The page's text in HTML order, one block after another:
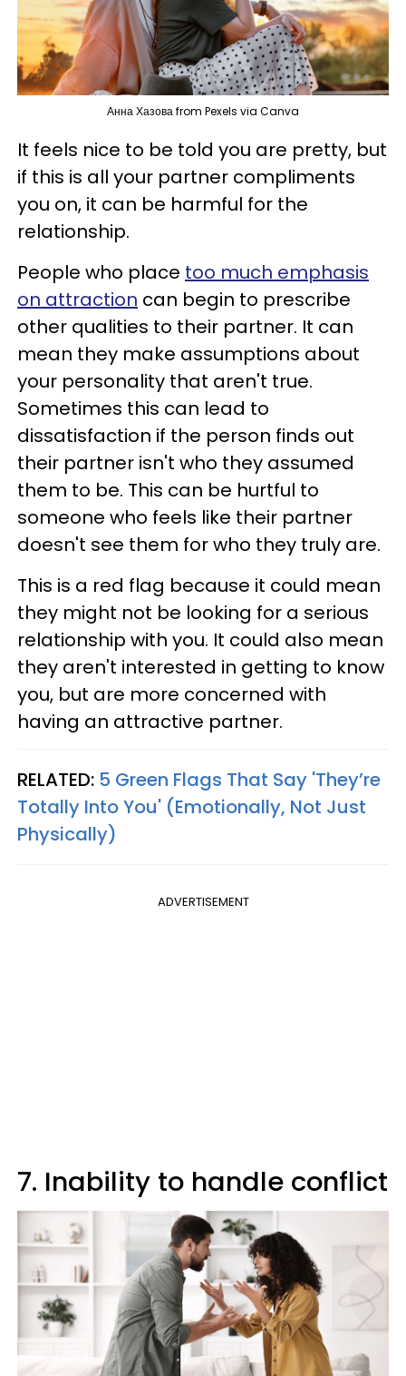
Анна Хазова from Pexels via Canva
It feels nice to be told you are pretty, but
if this is all your partner compliments
you on, it can be harmful for the
relationship.
People who place too much emphasis
on attraction can begin to prescribe
other qualities to their partner. It can
mean they make assumptions about
your personality that aren't true.
Sometimes this can lead to
dissatisfaction if the person finds out
their partner isn't who they assumed
them to be. This can be hurtful to
someone who feels like their partner
doesn't see them for who they truly are.
This is a red flag because it could mean
they might not be looking for a serious
relationship with you. It could also mean
they aren't interested in getting to know
you, but are more concerned with
having an attractive partner.
RELATED: 5 Green Flags That Say 'They’re
Totally Into You' (Emotionally, Not Just
Physically)
ADVERTISEMENT
7. Inability to handle conflict